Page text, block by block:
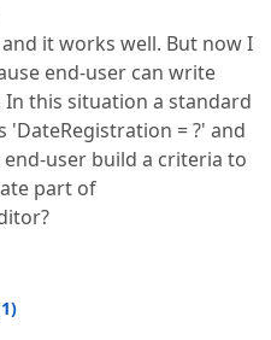
it works well. But now I
end-user can write
this situation a standard
'DateRegistration = ?' and
user build a criteria to
part of
1)